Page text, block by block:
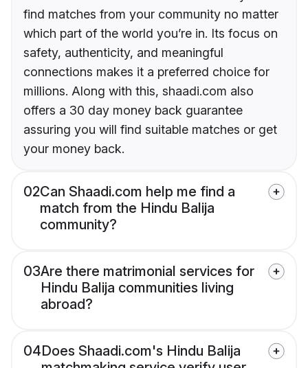
find matches from your community no matter
which part of the world you’re in. Its focus on
safety, authenticity, and meaningful
connections makes it a preferred choice for
millions. Along with this, shaadi.com also
offers a 30 day money back guarantee
assuring you will find suitable matches or get
your money back.
02Can Shaadi.com help me find a
match from the Hindu Balija
community?
03Are there matrimonial services for
Hindu Balija communities living
abroad?
04Does Shaadi.com's Hindu Balija